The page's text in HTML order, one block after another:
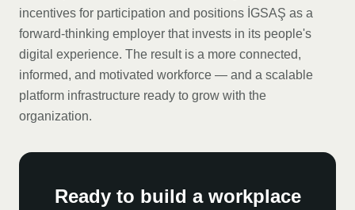
incentives for participation and positions İGSAŞ as a
forward-thinking employer that invests in its people's
digital experience. The result is a more connected,
informed, and motivated workforce — and a scalable
platform infrastructure ready to grow with the
organization.
Ready to build a workplace